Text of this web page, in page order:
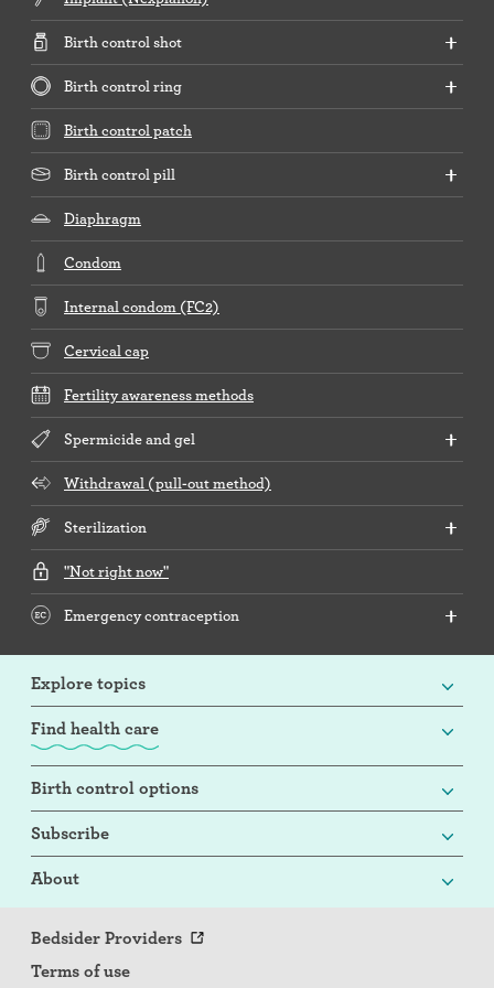
Birth control shot
Birth control ring
Birth control patch
Birth control pill
Diaphragm
Condom
Internal condom (FC2)
Cervical cap
Fertility awareness methods
Spermicide and gel
Withdrawal (pull-out method)
Sterilization
"Not right now"
Emergency contraception
Explore topics
Find health care
Birth control options
Subscribe
About
Bedsider Providers
Terms of use